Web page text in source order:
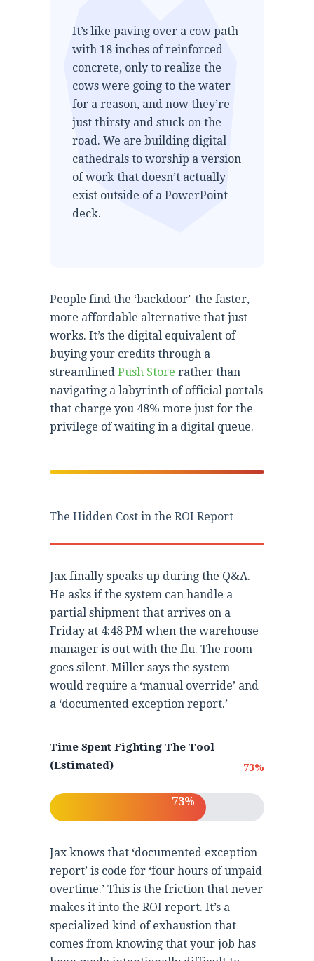
It’s like paving over a cow path
with 18 inches of reinforced
concrete, only to realize the
cows were going to the water
for a reason, and now they’re
just thirsty and stuck on the
road. We are building digital
cathedrals to worship a version
of work that doesn’t actually
exist outside of a PowerPoint
deck.
People find the ‘backdoor’-the faster,
more affordable alternative that just
works. It’s the digital equivalent of
buying your credits through a
streamlined Push Store rather than
navigating a labyrinth of official portals
that charge you 48% more just for the
privilege of waiting in a digital queue.
The Hidden Cost in the ROI Report
Jax finally speaks up during the Q&A.
He asks if the system can handle a
partial shipment that arrives on a
Friday at 4:48 PM when the warehouse
manager is out with the flu. The room
goes silent. Miller says the system
would require a ‘manual override’ and
a ‘documented exception report.’
Time Spent Fighting The Tool
(Estimated)
73%
73%
Jax knows that ‘documented exception
report’ is code for ‘four hours of unpaid
overtime.’ This is the friction that never
makes it into the ROI report. It’s a
specialized kind of exhaustion that
comes from knowing that your job has